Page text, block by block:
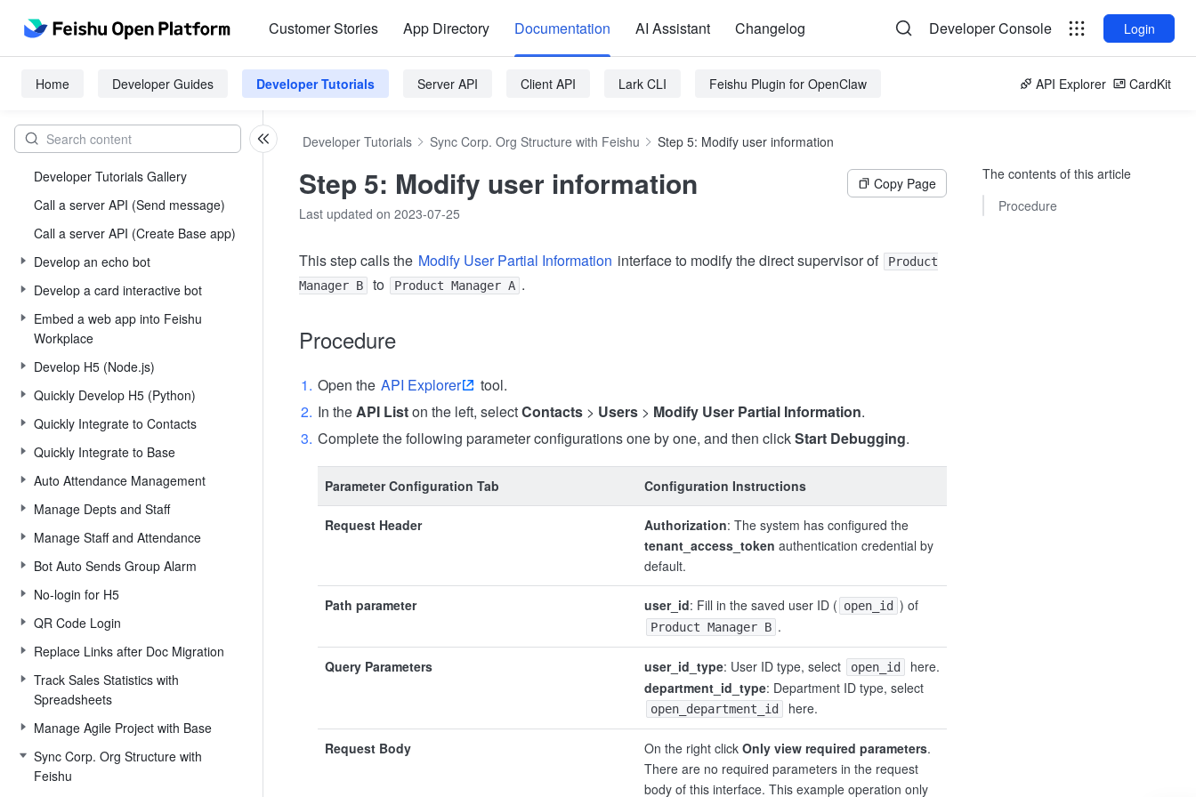
Customer Stories App Directory Documentation AI Assistant Changelog Developer Console Login
Home Developer Guides Developer Tutorials Server API Client API Lark CLI Feishu Plugin for OpenClaw API Explorer CardKit
Developer Tutorials Gallery
Call a server API (Send message)
Call a server API (Create Base app)
Develop an echo bot
Develop a card interactive bot
Embed a web app into Feishu
Workplace
Develop H5 (Node.js)
Quickly Develop H5 (Python)
Quickly Integrate to Contacts
Quickly Integrate to Base
Auto Attendance Management
Manage Depts and Staff
Manage Staff and Attendance
Bot Auto Sends Group Alarm
No-login for H5
QR Code Login
Replace Links after Doc Migration
Track Sales Statistics with
Spreadsheets
Manage Agile Project with Base
Sync Corp. Org Structure with
Feishu
Developer Tutorials Sync Corp. Org Structure with Feishu Step 5: Modify user information
Step 5: Modify user information
Copy Page
Last updated on 2023-07-25
This step calls the Modify User Partial Information interface to modify the direct supervisor of
Product
Manager B
to Product Manager A .
Procedure
Open the API Explorer
tool.
In theAPI Liston the left, selectContacts > Users > Modify User Partial Information.
Complete the following parameter configurations one by one, and then clickStart Debugging.
Parameter Configuration Tab Configuration Instructions
Request Header Authorization: The system has configured the
tenant_access_token authentication credential by
default.
Path parameter user_id: Fill in the saved user ID ( open_id ) of
Product Manager B .
Query Parameters user_id_type: User ID type, select open_id
here.
department_id_type: Department ID type, select
open_department_id here.
Request Body On the right click Only view required parameters.
There are no required parameters in the request
body of this interface. This example operation only
The contents of this article
Procedure